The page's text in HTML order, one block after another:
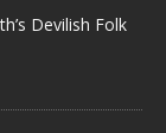
Devilish Folk